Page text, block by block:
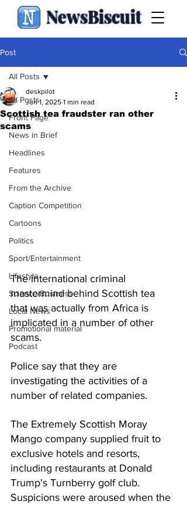
NewsBiscuit
Post
All Posts
Front Page
News in Brief
Headlines
Features
From the Archive
Caption Competition
Cartoons
Politics
Sport/Entertainment
Lifestyle
Science/Business
Local News
Promotional material
Podcast
All Posts
Scottish tea fraudster ran other
scams
deskpilot
Jun 1, 2025 1 min read
The international criminal
mastermind behind Scottish tea
that was actually from Africa is
implicated in a number of other
scams.
Police say that they are
investigating the activities of a
number of related companies.
The Extremely Scottish Moray
Mango company supplied fruit to
exclusive hotels and resorts,
including restaurants at Donald
Trump's Turnberry golf club.
Suspicions were aroused when the